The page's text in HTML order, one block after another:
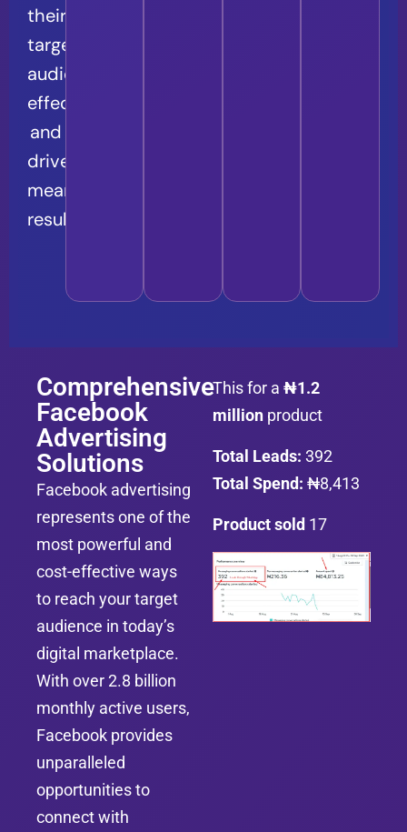
their
target
audience
effectively
and
drive
meaningful
results.
Comprehensive
Facebook
Advertising
Solutions
Facebook advertising
represents one of the
most powerful and
cost-effective ways
to reach your target
audience in today’s
digital marketplace.
With over 2.8 billion
monthly active users,
Facebook provides
unparalleled
opportunities to
connect with
This for a ₦1.2
million product
Total Leads: 392
Total Spend: ₦8,413
Product sold 17